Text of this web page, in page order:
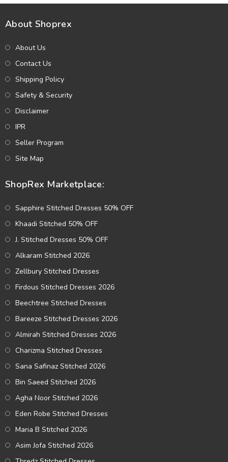
About Shoprex
About Us
Contact Us
Shipping Policy
Safety & Security
Disclaimer
IPR
Seller Program
Site Map
ShopRex Marketplace:
Sapphire Stitched Dresses 50% OFF
Khaadi Stitched 50% OFF
J. Stitched Dresses 50% OFF
Alkaram Stitched 2026
Zellbury Stitched Dresses
Firdous Stitched Dresses 2026
Beechtree Stitched Dresses
Bareeze Stitched Dresses 2026
Almirah Stitched Dresses 2026
Charizma Stitched Dresses
Sana Safinaz Stitched 2026
Bin Saeed Stitched 2026
Agha Noor Stitched 2026
Eden Robe Stitched Dresses
Maria B Stitched 2026
Asim Jofa Stitched 2026